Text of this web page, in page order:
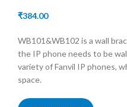
₹384.00
WB101&WB102 is a wall
the IP phone needs to be
variety of Fanvil IP phones,
space.